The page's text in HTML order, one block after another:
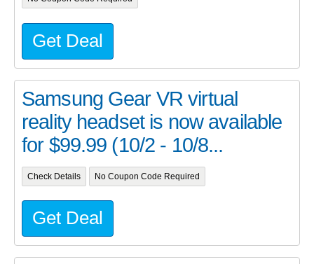
Get Deal
Samsung Gear VR virtual
reality headset is now available
for $99.99 (10/2 - 10/8...
Check Details No Coupon Code Required
Get Deal